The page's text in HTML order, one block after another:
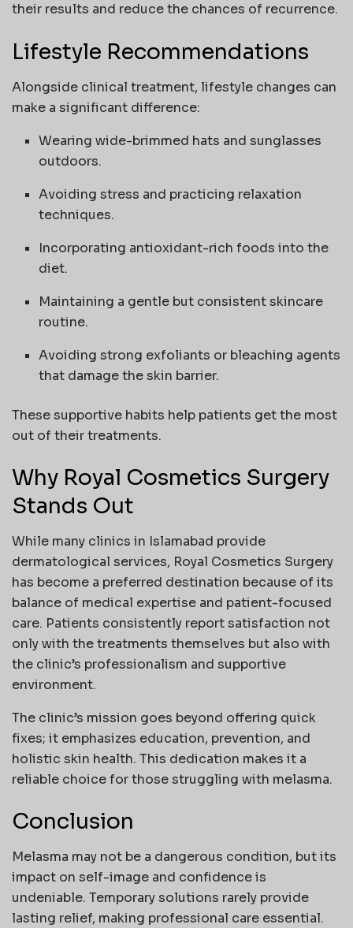
their results and reduce the chances of recurrence.
Lifestyle Recommendations
Alongside clinical treatment, lifestyle changes can
make a significant difference:
Wearing wide-brimmed hats and sunglasses
outdoors.
Avoiding stress and practicing relaxation
techniques.
Incorporating antioxidant-rich foods into the
diet.
Maintaining a gentle but consistent skincare
routine.
Avoiding strong exfoliants or bleaching agents
that damage the skin barrier.
These supportive habits help patients get the most
out of their treatments.
Why Royal Cosmetics Surgery
Stands Out
While many clinics in Islamabad provide
dermatological services, Royal Cosmetics Surgery
has become a preferred destination because of its
balance of medical expertise and patient-focused
care. Patients consistently report satisfaction not
only with the treatments themselves but also with
the clinic’s professionalism and supportive
environment.
The clinic’s mission goes beyond offering quick
fixes; it emphasizes education, prevention, and
holistic skin health. This dedication makes it a
reliable choice for those struggling with melasma.
Conclusion
Melasma may not be a dangerous condition, but its
impact on self-image and confidence is
undeniable. Temporary solutions rarely provide
lasting relief, making professional care essential.